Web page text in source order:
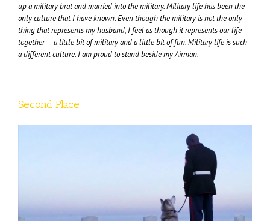
up a military brat and married into the military. Military life has been the
only culture that I have known. Even though the military is not the only
thing that represents my husband, I feel as though it represents our life
together — a little bit of military and a little bit of fun. Military life is such
a different culture. I am proud to stand beside my Airman.
Second Place